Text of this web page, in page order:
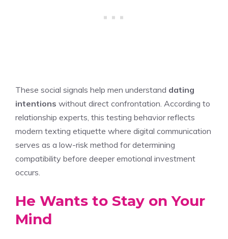
These social signals help men understand dating
intentions without direct confrontation. According to
relationship experts, this testing behavior reflects
modern texting etiquette where digital communication
serves as a low-risk method for determining
compatibility before deeper emotional investment
occurs.
He Wants to Stay on Your
Mind